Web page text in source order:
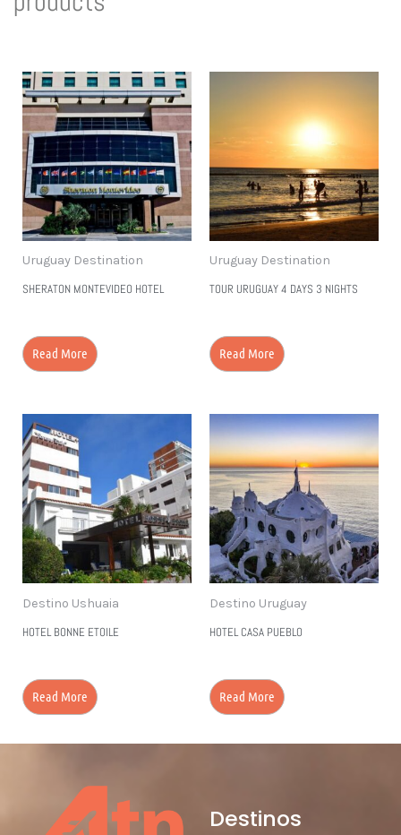
Uruguay Destination
SHERATON MONTEVIDEO HOTEL
Read More
Uruguay Destination
TOUR URUGUAY 4 DAYS 3 NIGHTS
Read More
Destino Ushuaia
HOTEL BONNE ETOILE
Read More
Destino Uruguay
HOTEL CASA PUEBLO
Read More
Destinos